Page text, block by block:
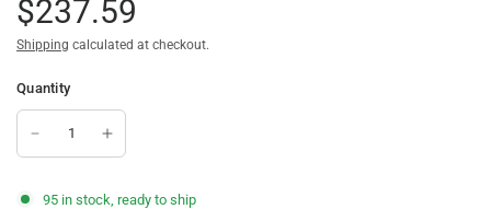
$237.59
Shipping calculated at checkout.
Quantity
95 in stock, ready to ship